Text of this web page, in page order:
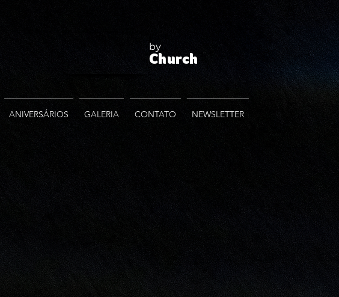
Church
by
ANIVERSÁRIOS GALERIA CONTATO NEWSLETTER